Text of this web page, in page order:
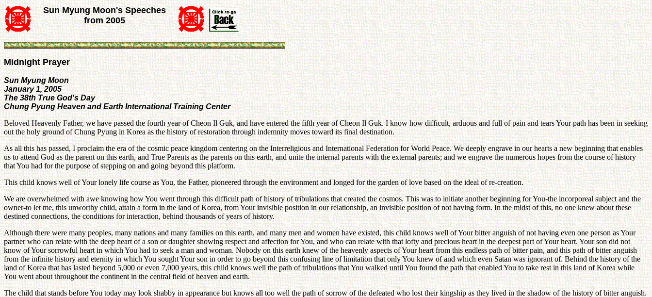
Sun Myung Moon's Speeches
from 2005
Midnight Prayer
Sun Myung Moon
January 1, 2005
The 38th True God's Day
Chung Pyung Heaven and Earth International Training Center
Beloved Heavenly Father, we have passed the fourth year of Cheon Il Guk, and have entered the fifth year of Cheon Il Guk. I know how difficult, arduous and full of pain and tears Your path has been in seeking
out the holy ground of Chung Pyung in Korea as the history of restoration through indemnity moves toward its final destination.
As all this has passed, I proclaim the era of the cosmic peace kingdom centering on the Interreligious and International Federation for World Peace. We deeply engrave in our hearts a new beginning that enables
us to attend God as the parent on this earth, and True Parents as the parents on this earth, and unite the internal parents with the external parents; and we engrave the numerous hopes from the course of history
that You had for the purpose of stepping on and going beyond this platform.
This child knows well of Your lonely life course as You, the Father, pioneered through the environment and longed for the garden of love based on the ideal of re-creation.
We are overwhelmed with awe knowing how You went through this difficult path of history of tribulations that created the cosmos. This was to initiate another beginning for You-the incorporeal subject and the
owner-to let me, this unworthy child, attain a form in the land of Korea, from Your invisible position in our relationship, an invisible position of not having form. In the midst of this, no one knew about these
destined connections, the conditions for interaction, behind thousands of years of history.
Although there were many peoples, many nations and many families on this earth, and many men and women have existed, this child knows well of Your bitter anguish of not having even one person as Your
partner who can relate with the deep heart of a son or daughter showing respect and affection for You, and who can relate with that lofty and precious heart in the deepest part of Your heart. Your son did not
know of Your sorrowful heart in which You had to seek a man and woman. Nobody on this earth knew of the heavenly aspects of Your heart from this endless path of bitter pain, and this path of bitter anguish
from the infinite history and eternity in which You sought Your son in order to go beyond this confusing line of limitation that only You knew of and which even Satan was ignorant of. Behind the history of the
land of Korea that has lasted beyond 5,000 or even 7,000 years, this child knows well the path of tribulations that You walked until You found the path that enabled You to take rest in this land of Korea while
You went about throughout the continent in the central field of heaven and earth.
The child that stands before You today may look shabby in appearance but knows all too well the path of sorrow of the defeated who lost their kingship as they lived in the shadow of the history of bitter anguish.